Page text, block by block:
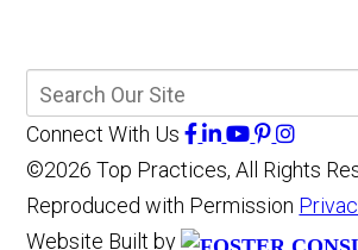
Connect With Us
©2026 Top Practices, All Rights
Reproduced with Permission
Website Built by